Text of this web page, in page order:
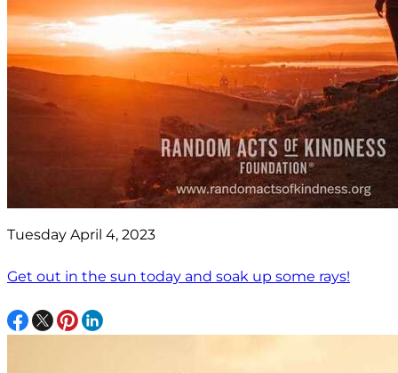
Tuesday April 4, 2023
Get out in the sun today and soak up some rays!